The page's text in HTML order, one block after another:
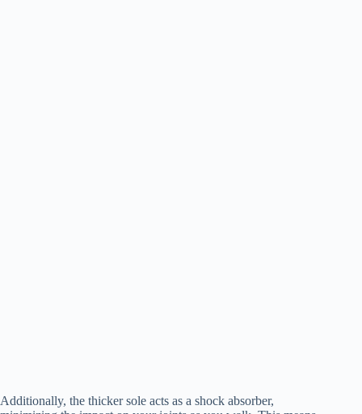
Additionally, the thicker sole acts as a shock absorber,